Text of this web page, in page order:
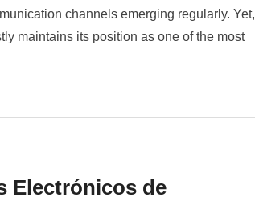
channels emerging regularly. Yet,
maintains its position as one of the most
Electrónicos de